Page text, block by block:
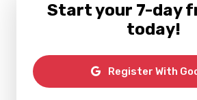
Start your 7-day
today!
Register With